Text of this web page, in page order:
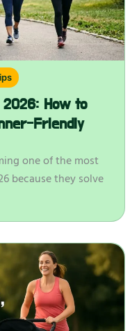
2026: How to
Friendly
one of the most
because they solve